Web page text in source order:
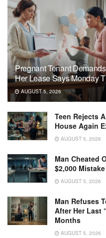
Pregnant Tenant
Her Lease Says Monday
AUGUST 5, 2026
Teen Rejects
House Again
AUGUST 5, 2026
Man Cheated
$2,000
AUGUST 5, 2026
Man Refuses
After Her Last
Months
AUGUST 5, 2026